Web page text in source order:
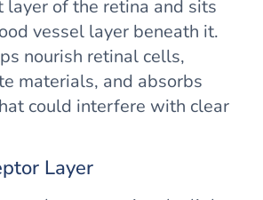
layer of the retina and sits
vessel layer beneath it.
nourish retinal cells,
materials, and absorbs
could interfere with clear
Layer